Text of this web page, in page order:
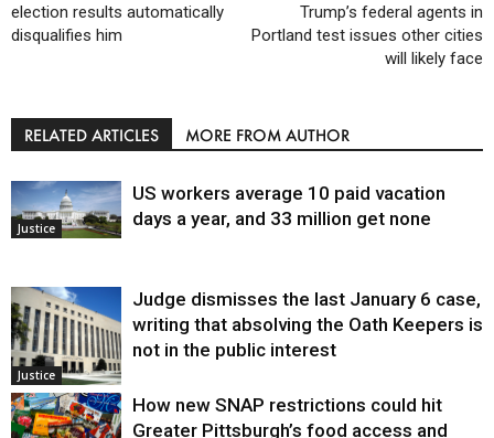
election results automatically
disqualifies him
Trump’s federal agents in
Portland test issues other cities
will likely face
RELATED ARTICLES MORE FROM AUTHOR
Justice
US workers average 10 paid vacation
days a year, and 33 million get none
Justice
Judge dismisses the last January 6 case,
writing that absolving the Oath Keepers is
not in the public interest
How new SNAP restrictions could hit
Greater Pittsburgh’s food access and